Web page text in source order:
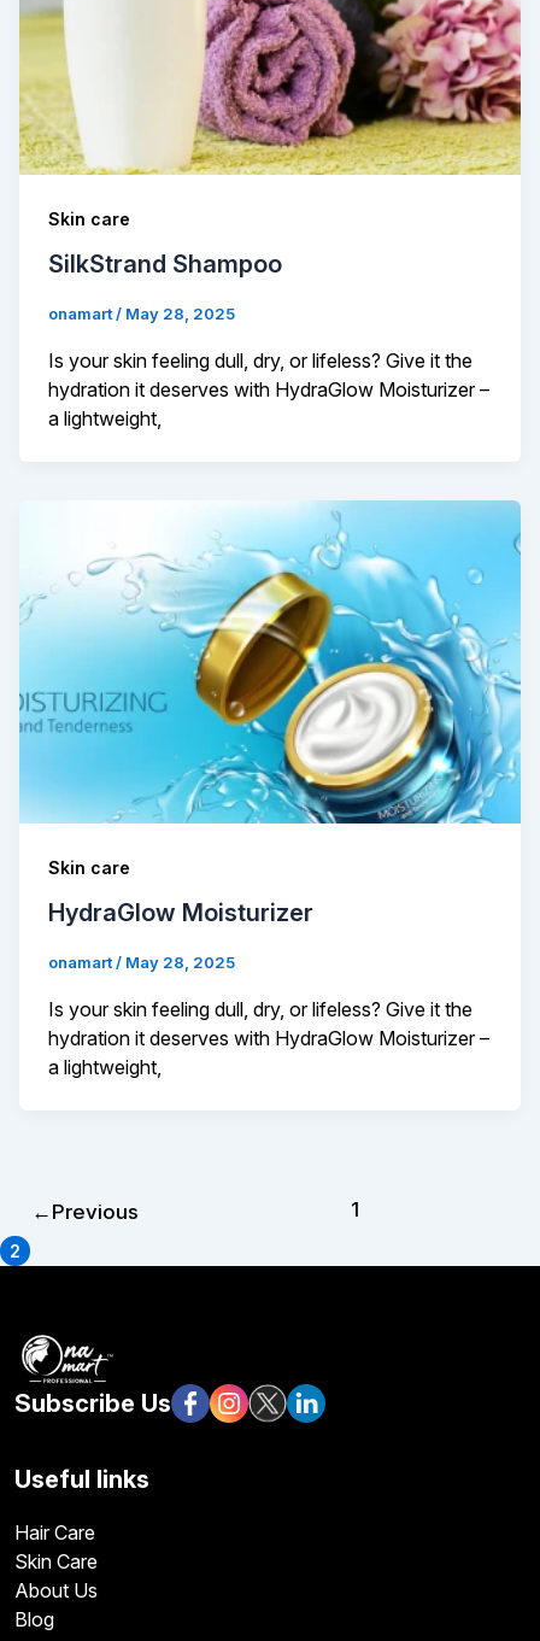
Skin care
SilkStrand Shampoo
onamart/ May 28, 2025
Is your skin feeling dull, dry, or lifeless? Give it the
hydration it deserves with HydraGlow Moisturizer –
a lightweight,
Skin care
HydraGlow Moisturizer
onamart/ May 28, 2025
Is your skin feeling dull, dry, or lifeless? Give it the
hydration it deserves with HydraGlow Moisturizer –
a lightweight,
←Previous 1
2
Subscribe Us
Useful links
Hair Care
Skin Care
About Us
Blog